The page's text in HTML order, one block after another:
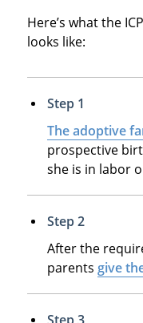
Here’s what the
looks like:
Step 1
The adoptive
prospective
she is in labor
Step 2
After the
parents give
Step 3